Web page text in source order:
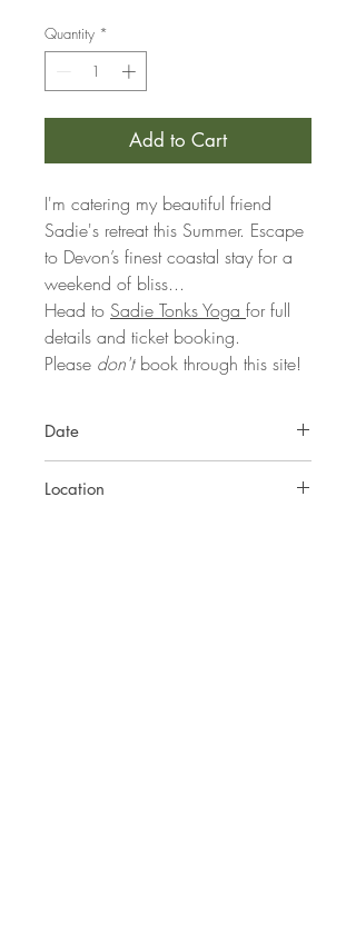
Quantity *
Add to Cart
I'm catering my beautiful friend
Sadie's retreat this Summer. Escape
to Devon’s finest coastal stay for a
weekend of bliss...
Head to Sadie Tonks Yoga for full
details and ticket booking.
Please don'tbook through this site!
Date
Location